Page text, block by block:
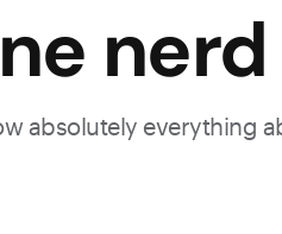
absolutely everything